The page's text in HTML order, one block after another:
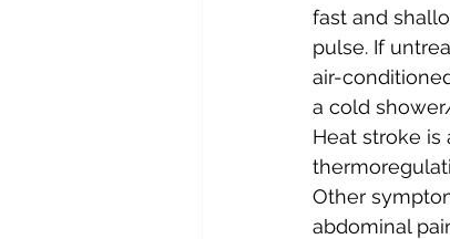
fast and
pulse. If
air-
a cold
Heat stroke is
Other
abdominal